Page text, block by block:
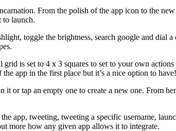
From the polish of the app icon to the
to launch.
toggle the brightness, search google and dial a
is set to 4 x 3 squares to set to your own actions
app in the first place but it’s a nice option to have!
or tap an empty one to create a new one. From
app, tweeting, tweeting a specific username,
more how any given app allows it to integrate.